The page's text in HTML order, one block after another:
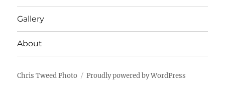
Gallery
About
Chris Tweed Photo Proudly powered by WordPress